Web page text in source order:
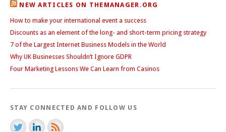
NEW ARTICLES ON THEMANAGER.ORG
How to make your international event a success
Discounts as an element of the long- and short-term pricing strategy
7 of the Largest Internet Business Models in the World
Why UK Businesses Shouldn’t Ignore GDPR
Four Marketing Lessons We Can Learn from Casinos
STAY CONNECTED AND FOLLOW US